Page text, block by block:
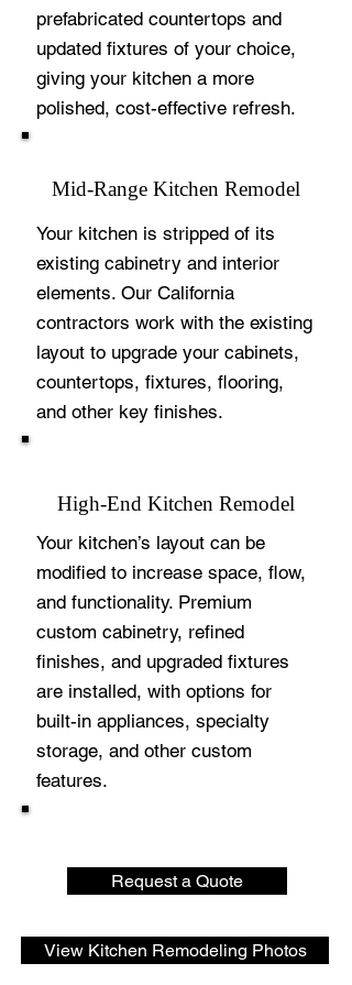
prefabricated countertops and
updated fixtures of your choice,
giving your kitchen a more
polished, cost-effective refresh.
Mid-Range Kitchen Remodel
Your kitchen is stripped of its
existing cabinetry and interior
elements. Our California
contractors work with the existing
layout to upgrade your cabinets,
countertops, fixtures, flooring,
and other key finishes.
High-End Kitchen Remodel
Your kitchen’s layout can be
modified to increase space, flow,
and functionality. Premium
custom cabinetry, refined
finishes, and upgraded fixtures
are installed, with options for
built-in appliances, specialty
storage, and other custom
features.
Request a Quote
View Kitchen Remodeling Photos